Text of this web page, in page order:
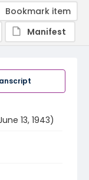
13, 1943)
Bookmark item
Manifest